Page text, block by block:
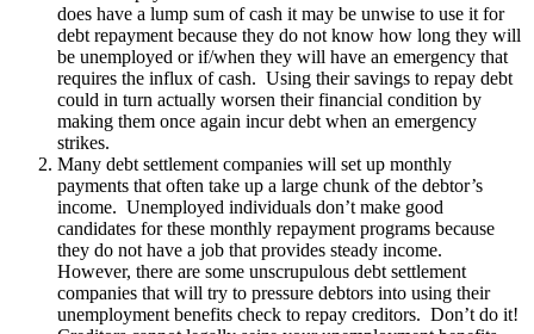
does have a lump sum of cash it may be unwise to use it for
debt repayment because they do not know how long they will
be unemployed or if/when they will have an emergency that
requires the influx of cash. Using their savings to repay debt
could in turn actually worsen their financial condition by
making them once again incur debt when an emergency
strikes.
Many debt settlement companies will set up monthly
payments that often take up a large chunk of the debtor’s
income. Unemployed individuals don’t make good
candidates for these monthly repayment programs because
they do not have a job that provides steady income.
However, there are some unscrupulous debt settlement
companies that will try to pressure debtors into using their
unemployment benefits check to repay creditors. Don’t do it!